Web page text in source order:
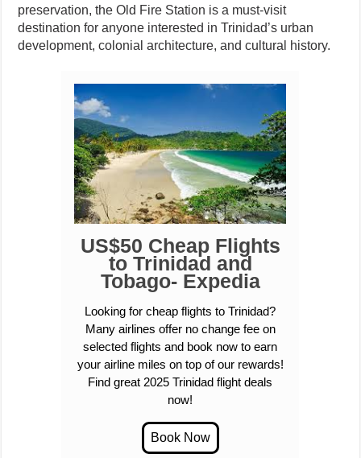
preservation, the Old Fire Station is a must-visit
destination for anyone interested in Trinidad’s urban
development, colonial architecture, and cultural history.
US$50 Cheap Flights
to Trinidad and
Tobago- Expedia
Looking for cheap flights to Trinidad?
Many airlines offer no change fee on
selected flights and book now to earn
your airline miles on top of our rewards!
Find great 2025 Trinidad flight deals
now!